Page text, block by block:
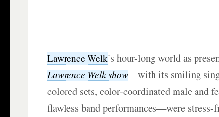
Lawrence Welk’s hour-long world as
Lawrence Welk show—with its smiling
colored sets, color-coordinated male and
flawless band performances—were stress-